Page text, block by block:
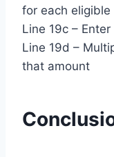
for each eligible
Line 19c – Enter
Line 19d –
that amount